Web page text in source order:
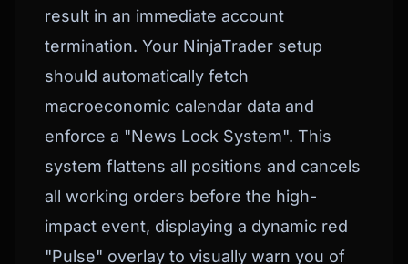
result in an immediate account
termination. Your NinjaTrader setup
should automatically fetch
macroeconomic calendar data and
enforce a "News Lock System". This
system flattens all positions and cancels
all working orders before the high-
impact event, displaying a dynamic red
"Pulse" overlay to visually warn you of